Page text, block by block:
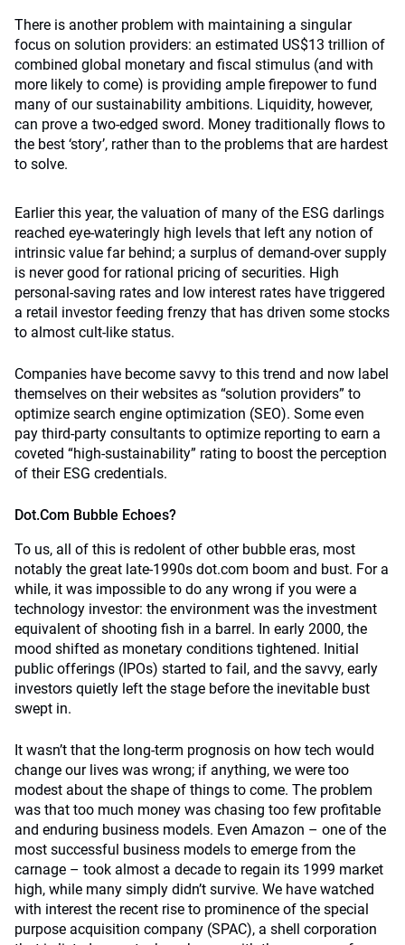
There is another problem with maintaining a singular
focus on solution providers: an estimated US$13 trillion of
combined global monetary and fiscal stimulus (and with
more likely to come) is providing ample firepower to fund
many of our sustainability ambitions. Liquidity, however,
can prove a two-edged sword. Money traditionally flows to
the best ‘story’, rather than to the problems that are hardest
to solve.
Earlier this year, the valuation of many of the ESG darlings
reached eye-wateringly high levels that left any notion of
intrinsic value far behind; a surplus of demand-over supply
is never good for rational pricing of securities. High
personal-saving rates and low interest rates have triggered
a retail investor feeding frenzy that has driven some stocks
to almost cult-like status.
Companies have become savvy to this trend and now label
themselves on their websites as “solution providers” to
optimize search engine optimization (SEO). Some even
pay third-party consultants to optimize reporting to earn a
coveted “high-sustainability” rating to boost the perception
of their ESG credentials.
Dot.Com Bubble Echoes?
To us, all of this is redolent of other bubble eras, most
notably the great late-1990s dot.com boom and bust. For a
while, it was impossible to do any wrong if you were a
technology investor: the environment was the investment
equivalent of shooting fish in a barrel. In early 2000, the
mood shifted as monetary conditions tightened. Initial
public offerings (IPOs) started to fail, and the savvy, early
investors quietly left the stage before the inevitable bust
swept in.
It wasn’t that the long-term prognosis on how tech would
change our lives was wrong; if anything, we were too
modest about the shape of things to come. The problem
was that too much money was chasing too few profitable
and enduring business models. Even Amazon – one of the
most successful business models to emerge from the
carnage – took almost a decade to regain its 1999 market
high, while many simply didn’t survive. We have watched
with interest the recent rise to prominence of the special
purpose acquisition company (SPAC), a shell corporation